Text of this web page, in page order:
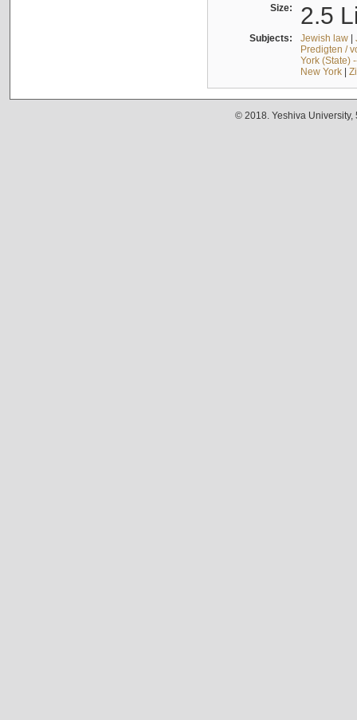
Size: 2.5
Subjects: Jewish law|
Predigten /
York (State)
New York|
© 2018. Yeshiva University,